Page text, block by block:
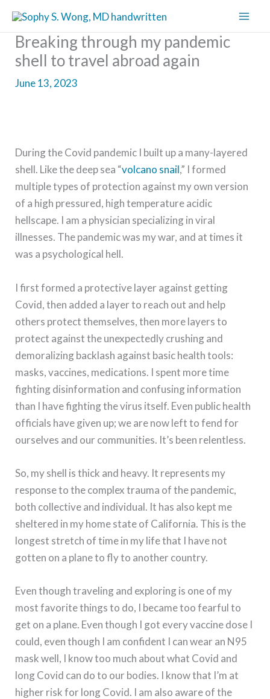
contentBreaking through my pandemic
shell to travel abroad again
June 13, 2023
During the Covid pandemic I built up a many-layered
shell. Like the deep sea “volcano snail,” I formed
multiple types of protection against my own version
of a high pressured, high temperature acidic
hellscape. I am a physician specializing in viral
illnesses. The pandemic was my war, and at times it
was a psychological hell.
I first formed a protective layer against getting
Covid, then added a layer to reach out and help
others protect themselves, then more layers to
protect against the unexpectedly crushing and
demoralizing backlash against basic health tools:
masks, vaccines, medications. I spent more time
fighting disinformation and confusing information
than I have fighting the virus itself. Even public health
officials have given up; we are now left to fend for
ourselves and our communities. It’s been relentless.
So, my shell is thick and heavy. It represents my
response to the complex trauma of the pandemic,
both collective and individual. It has also kept me
sheltered in my home state of California. This is the
longest stretch of time in my life that I have not
gotten on a plane to fly to another country.
Even though traveling and exploring is one of my
most favorite things to do, I became too fearful to
get on a plane. Even though I got every vaccine dose I
could, even though I am confident I can wear an N95
mask well, I know too much about what Covid and
long Covid can do to our bodies. I know that I’m at
higher risk for long Covid. I am also aware of the